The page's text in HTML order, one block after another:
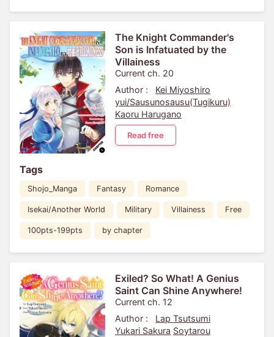
The Knight Commander's
Son is Infatuated by the
Villainess
Current ch. 20
Author :
Kei Miyoshiro
yui/Sausunosausu(Tugikuru)
Kaoru Harugano
Read free
Tags
Shojo_Manga Fantasy Romance
Isekai/Another World Military Villainess Free
100pts-199pts by chapter
Exiled? So What! A Genius
Saint Can Shine Anywhere!
Current ch. 12
Author :
Lap Tsutsumi
Yukari Sakura Soytarou